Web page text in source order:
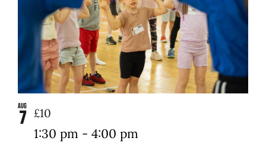
Aug
7
1:30 pm - 4:00 pm
£10